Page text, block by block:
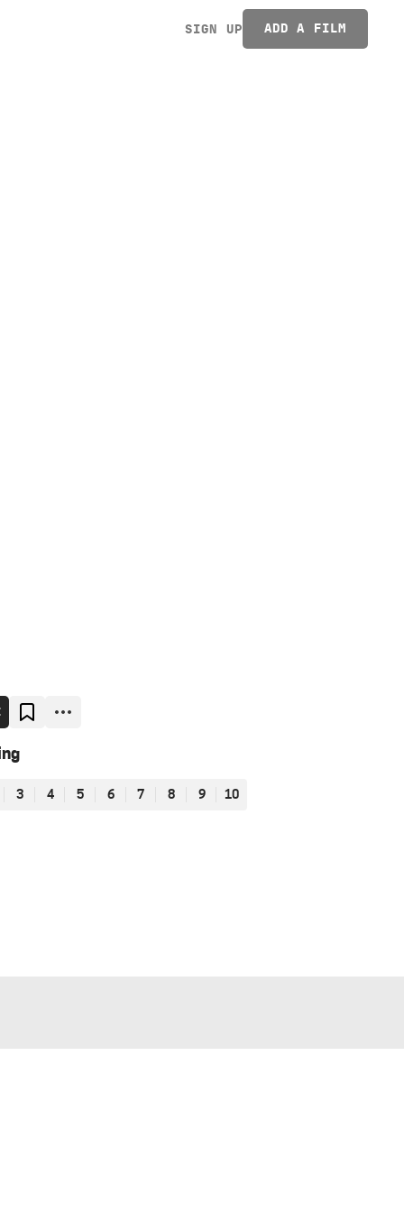
SIGN UP ADD A FILM
3 4 5 6 7 8 9 10